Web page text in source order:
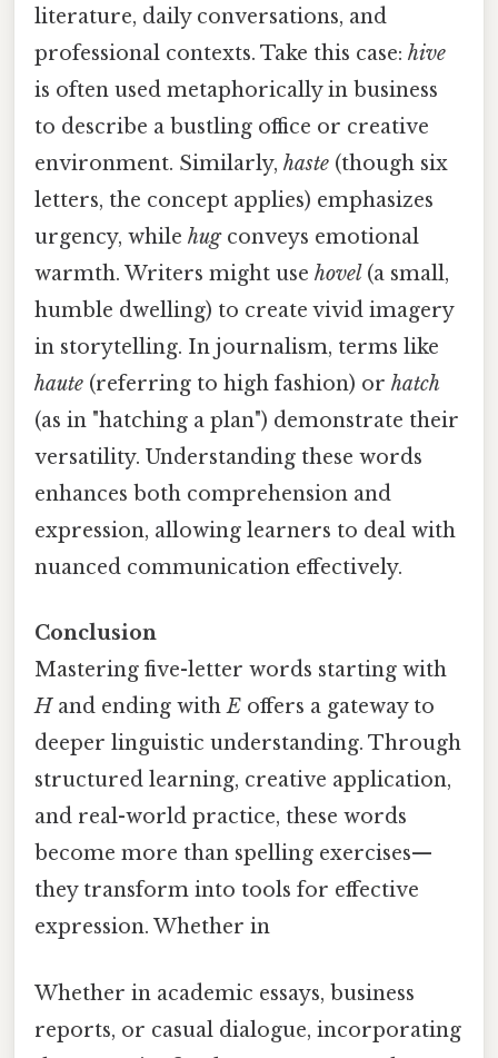
literature, daily conversations, and
professional contexts. Take this case: hive
is often used metaphorically in business
to describe a bustling office or creative
environment. Similarly, haste (though six
letters, the concept applies) emphasizes
urgency, while hugconveys emotional
warmth. Writers might use hovel (a small,
humble dwelling) to create vivid imagery
in storytelling. In journalism, terms like
haute (referring to high fashion) or hatch
(as in "hatching a plan") demonstrate their
versatility. Understanding these words
enhances both comprehension and
expression, allowing learners to deal with
nuanced communication effectively.
Conclusion
Mastering five-letter words starting with
Hand ending withE offers a gateway to
deeper linguistic understanding. Through
structured learning, creative application,
and real-world practice, these words
become more than spelling exercises—
they transform into tools for effective
expression. Whether in
Whether in academic essays, business
reports, or casual dialogue, incorporating